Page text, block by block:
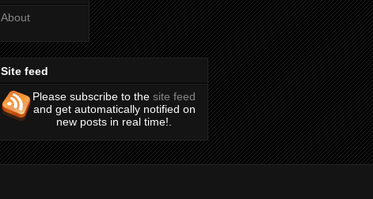
About
Site feed
Please subscribe to the site feed
and get automatically notified on
new posts in real time!.